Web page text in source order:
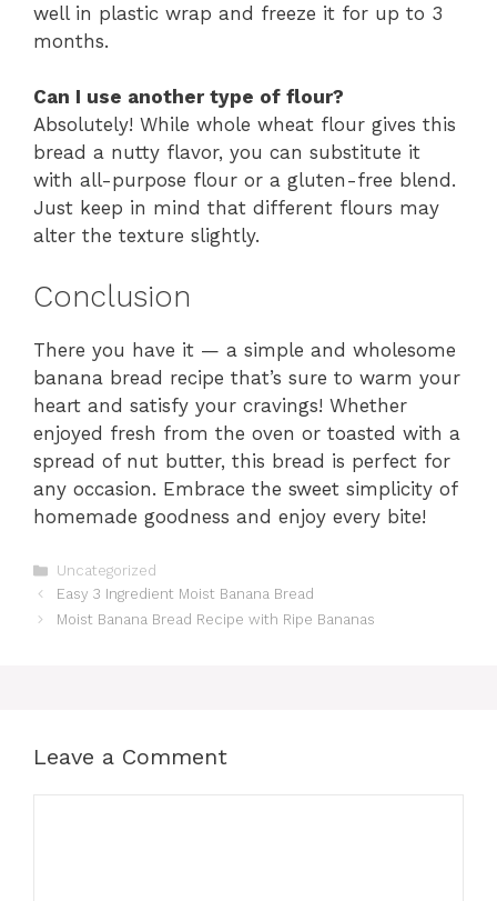
well in plastic wrap and freeze it for up to 3
months.
Can I use another type of flour?
Absolutely! While whole wheat flour gives this
bread a nutty flavor, you can substitute it
with all-purpose flour or a gluten-free blend.
Just keep in mind that different flours may
alter the texture slightly.
Conclusion
There you have it — a simple and wholesome
banana bread recipe that’s sure to warm your
heart and satisfy your cravings! Whether
enjoyed fresh from the oven or toasted with a
spread of nut butter, this bread is perfect for
any occasion. Embrace the sweet simplicity of
homemade goodness and enjoy every bite!
Categories
Uncategorized
Easy 3 Ingredient Moist Banana Bread
Moist Banana Bread Recipe with Ripe Bananas
Leave a Comment